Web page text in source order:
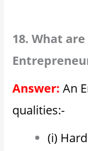
18. What
Answer: An
qualities:-
(i)